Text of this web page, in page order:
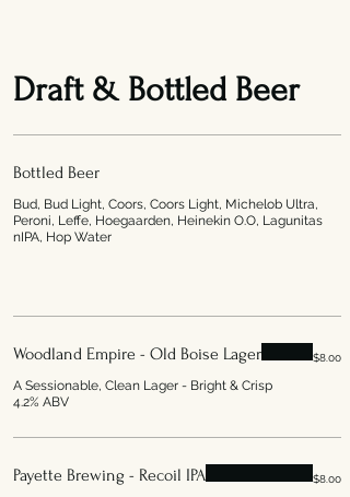
Draft & Bottled Beer
Bottled Beer
Bud, Bud Light, Coors, Coors Light, Michelob Ultra,
Peroni, Leffe, Hoegaarden, Heinekin O.O, Lagunitas
nIPA, Hop Water
Woodland Empire - Old Boise Lager
A Sessionable, Clean Lager - Bright & Crisp
4.2% ABV
$8.00
Payette Brewing - Recoil IPA $8.00